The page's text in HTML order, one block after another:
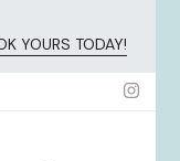
YOURS TODAY!